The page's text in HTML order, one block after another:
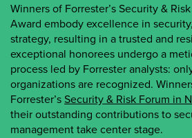
Winners of Forrester’s Security &
Award embody excellence in
strategy, resulting in a trusted and
exceptional honorees undergo a
process led by Forrester analysts:
organizations are recognized.
Forrester’sSecurity & Risk Forum in
their outstanding contributions to
management take center stage.